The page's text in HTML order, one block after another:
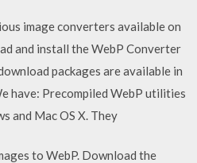
image converters available on
and install the WebP Converter
packages are available in
have: Precompiled WebP utilities
and Mac OS X. They
to WebP. Download the